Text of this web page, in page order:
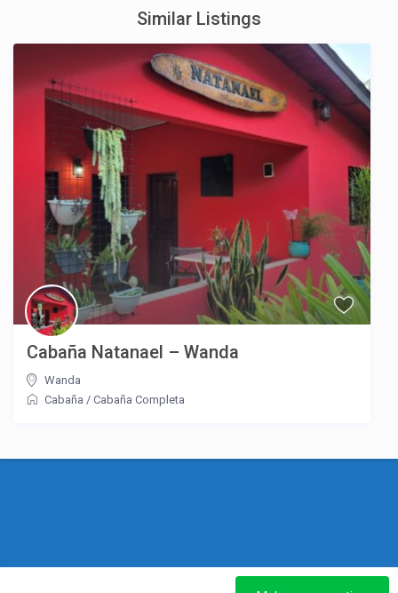
Similar Listings
Cabaña Natanael – Wanda
Wanda
Cabaña /Cabaña Completa